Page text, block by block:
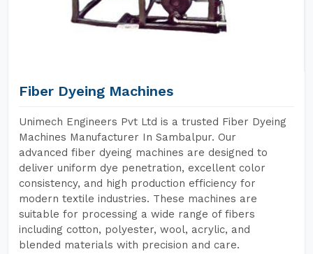
Fiber Dyeing Machines
Unimech Engineers Pvt Ltd is a trusted Fiber Dyeing
Machines Manufacturer In Sambalpur. Our
advanced fiber dyeing machines are designed to
deliver uniform dye penetration, excellent color
consistency, and high production efficiency for
modern textile industries. These machines are
suitable for processing a wide range of fibers
including cotton, polyester, wool, acrylic, and
blended materials with precision and care.